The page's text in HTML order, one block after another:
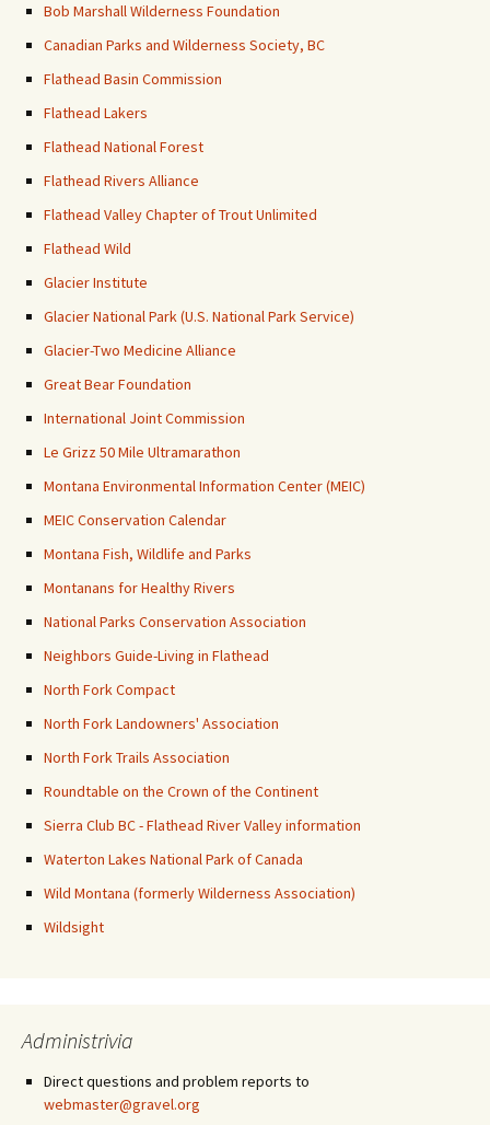
Bob Marshall Wilderness Foundation
Canadian Parks and Wilderness Society, BC
Flathead Basin Commission
Flathead Lakers
Flathead National Forest
Flathead Rivers Alliance
Flathead Valley Chapter of Trout Unlimited
Flathead Wild
Glacier Institute
Glacier National Park (U.S. National Park Service)
Glacier-Two Medicine Alliance
Great Bear Foundation
International Joint Commission
Le Grizz 50 Mile Ultramarathon
Montana Environmental Information Center (MEIC)
MEIC Conservation Calendar
Montana Fish, Wildlife and Parks
Montanans for Healthy Rivers
National Parks Conservation Association
Neighbors Guide-Living in Flathead
North Fork Compact
North Fork Landowners' Association
North Fork Trails Association
Roundtable on the Crown of the Continent
Sierra Club BC - Flathead River Valley information
Waterton Lakes National Park of Canada
Wild Montana (formerly Wilderness Association)
Wildsight
Administrivia
Direct questions and problem reports to
webmaster@gravel.org